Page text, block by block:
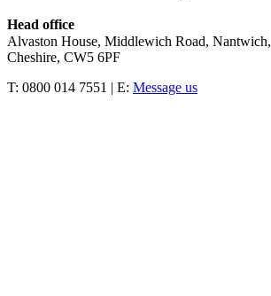
Head office
Alvaston House, Middlewich Road, Nantwich,
Cheshire, CW5 6PF
T: 0800 014 7551 | E: Message us